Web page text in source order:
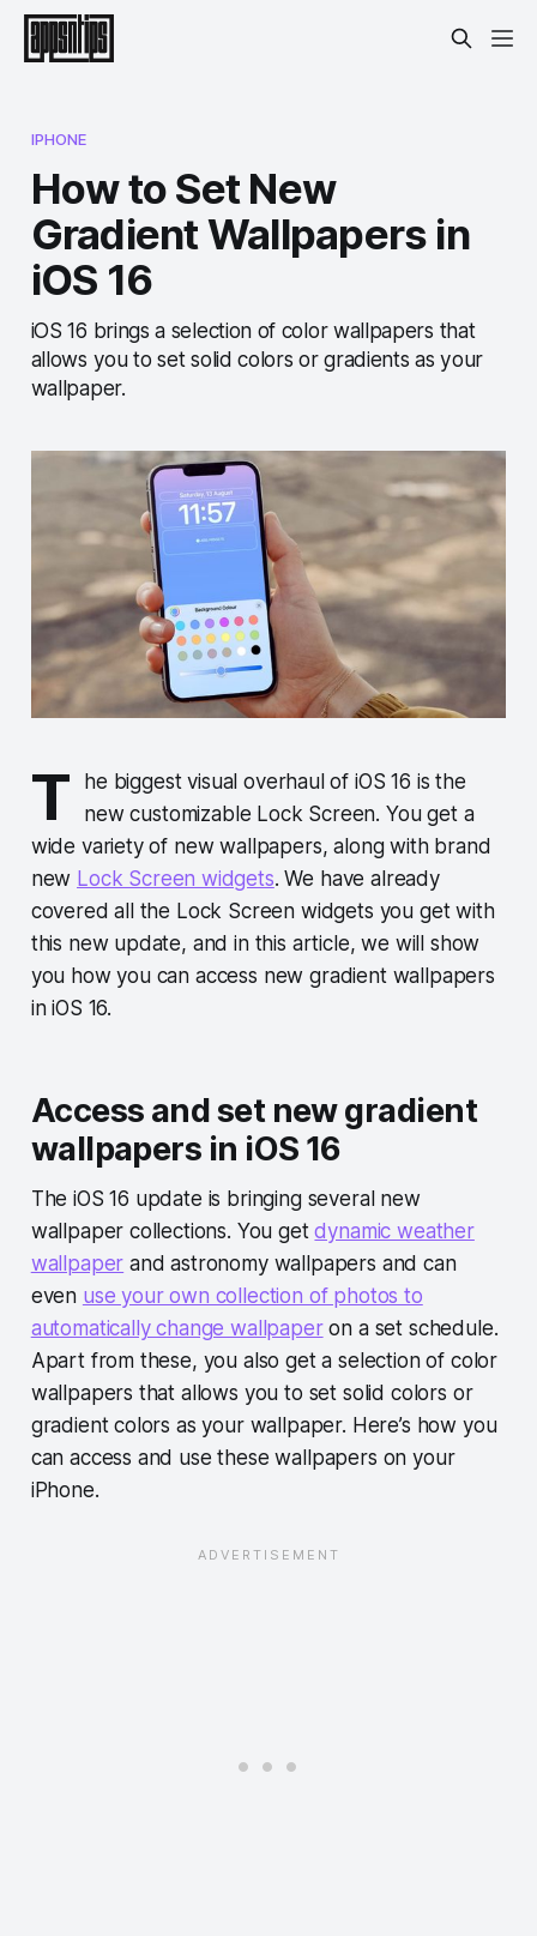
IPHONE
How to Set New
Gradient Wallpapers in
iOS 16
iOS 16 brings a selection of color wallpapers that
allows you to set solid colors or gradients as your
wallpaper.
T
he biggest visual overhaul of iOS 16 is the
new customizable Lock Screen. You get a
wide variety of new wallpapers, along with brand
new Lock Screen widgets. We have already
covered all the Lock Screen widgets you get with
this new update, and in this article, we will show
you how you can access new gradient wallpapers
in iOS 16.
Access and set new gradient
wallpapers in iOS 16
The iOS 16 update is bringing several new
wallpaper collections. You getdynamic weather
wallpaper and astronomy wallpapers and can
even use your own collection of photos to
automatically change wallpaperon a set schedule.
Apart from these, you also get a selection of color
wallpapers that allows you to set solid colors or
gradient colors as your wallpaper. Here’s how you
can access and use these wallpapers on your
iPhone.